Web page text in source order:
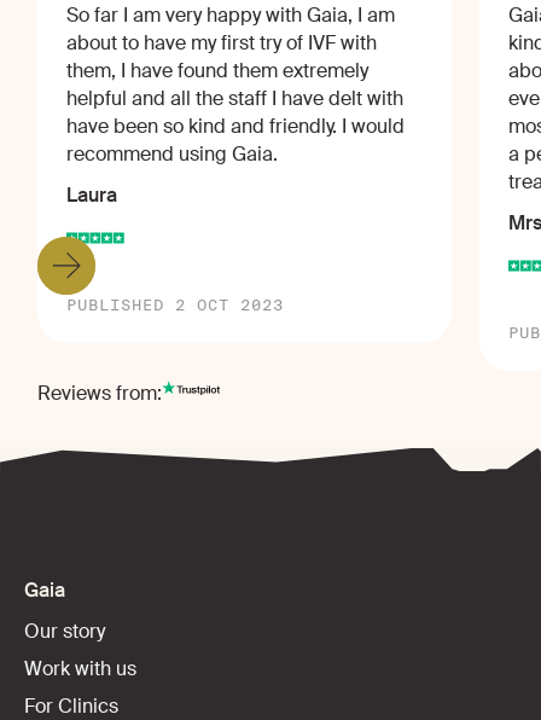
So far I am very happy with Gaia, I am
about to have my first try of IVF with
them, I have found them extremely
helpful and all the staff I have delt with
have been so kind and friendly. I would
recommend using Gaia.
Laura
PUBLISHED 2 OCT 2023
a
Reviews from:
Gaia
Our story
Work with us
For Clinics